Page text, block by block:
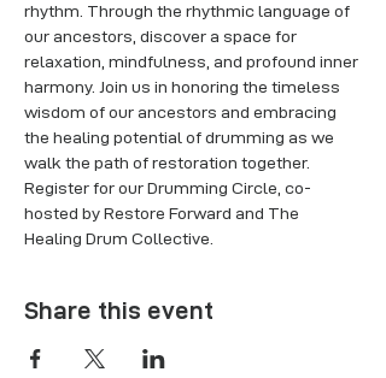
rhythm. Through the rhythmic language of
our ancestors, discover a space for
relaxation, mindfulness, and profound inner
harmony. Join us in honoring the timeless
wisdom of our ancestors and embracing
the healing potential of drumming as we
walk the path of restoration together.
Register for our Drumming Circle, co-
hosted by Restore Forward and The
Healing Drum Collective.
Share this event